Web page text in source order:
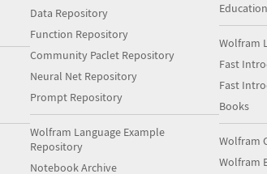
Data Repository
Function Repository
Community Paclet Repository
Neural Net Repository
Prompt Repository
Wolfram Language Example
Repository
Notebook Archive
Wolfram
Fast
Fast
Books
Wolfram
Wolfram